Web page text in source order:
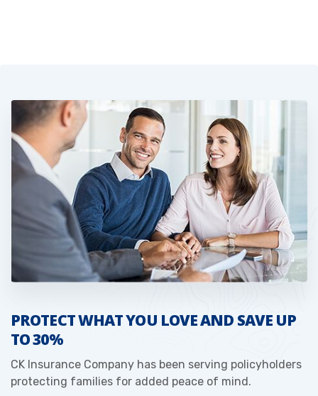
PROTECT WHAT YOU LOVE AND SAVE UP
TO 30%
CK Insurance Company has been serving policyholders
protecting families for added peace of mind.